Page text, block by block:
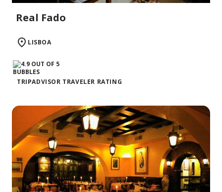
Real Fado
LISBOA
TRIPADVISOR TRAVELER RATING